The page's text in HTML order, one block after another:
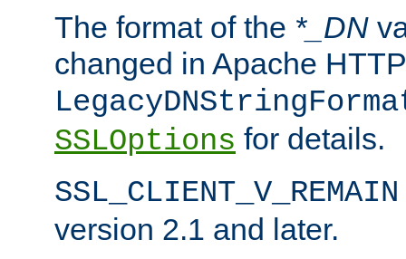
The format of the *_DN
changed in Apache
SSLOptions for details.
SSL_CLIENT_V_REMAIN
version 2.1 and later.